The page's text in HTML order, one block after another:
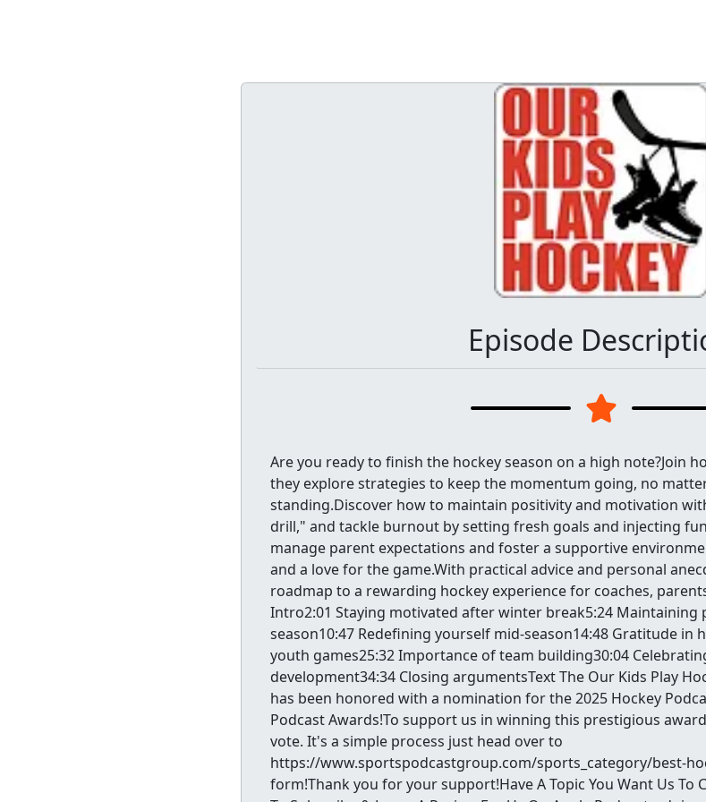
Episode
Are you ready to finish the hockey season on a high note?Join
they explore strategies to keep the momentum going, no
standing.Discover how to maintain positivity and motivation
drill," and tackle burnout by setting fresh goals and injecting
manage parent expectations and foster a supportive
and a love for the game.With practical advice and personal
roadmap to a rewarding hockey experience for coaches,
Intro2:01 Staying motivated after winter break5:24
season10:47 Redefining yourself mid-season14:48 Gratitude in
youth games25:32 Importance of team building30:04
development34:34 Closing argumentsText The Our Kids Play
has been honored with a nomination for the 2025 Hockey
Podcast Awards!To support us in winning this prestigious
vote. It's a simple process just head over to
https://www.sportspodcastgroup.com/sports_category/best-
form!Thank you for your support!Have A Topic You Want Us To